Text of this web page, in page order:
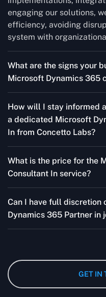
engaging our solutions,
efficiency, avoiding
system with
What are the signs your
Microsoft Dynamics 365
365 Consultant In from
with your team’s
your needs, a consulting
easier. With their
and execution, ensuring
solution that works
How will I stay informed
a dedicated Microsoft
In from Concetto Labs?
keep you informed
milestone updates, and
consultants ensure
addressing concerns and
effectively.
What is the price for the
Consultant In service?
variable and depends on
quotes are highly flexible
wanted specifications.
Can I have full discretion
have total control over
Dynamics 365 Partner in
and to your
GET IN